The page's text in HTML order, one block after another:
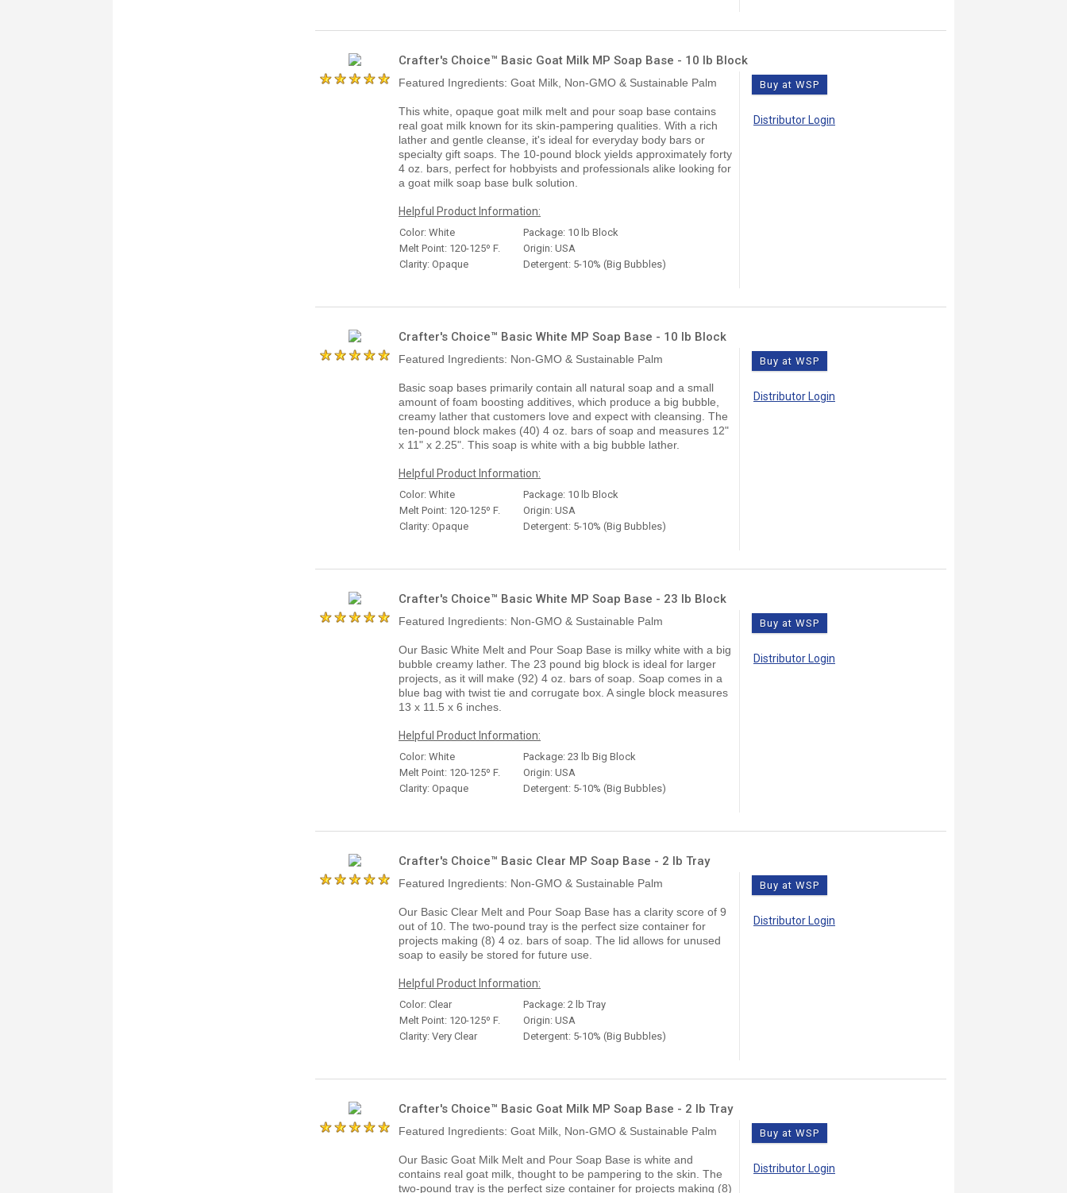
Crafter's Choice™ Basic Goat Milk MP Soap Base - 10 lb Block
Featured Ingredients: Goat Milk, Non-GMO & Sustainable Palm
This white, opaque goat milk melt and pour soap base contains
real goat milk known for its skin-pampering qualities. With a rich
lather and gentle cleanse, it's ideal for everyday body bars or
specialty gift soaps. The 10-pound block yields approximately forty
4 oz. bars, perfect for hobbyists and professionals alike looking for
a goat milk soap base bulk solution.
Helpful Product Information:
Color: White
Package: 10 lb Block
Melt Point: 120-125º F.
Origin: USA
Clarity: Opaque
Detergent: 5-10% (Big Bubbles)
Buy at WSP
Distributor Login
Crafter's Choice™ Basic White MP Soap Base - 10 lb Block
Featured Ingredients: Non-GMO & Sustainable Palm
Basic soap bases primarily contain all natural soap and a small
amount of foam boosting additives, which produce a big bubble,
creamy lather that customers love and expect with cleansing. The
ten-pound block makes (40) 4 oz. bars of soap and measures 12"
x 11" x 2.25". This soap is white with a big bubble lather.
Helpful Product Information:
Color: White
Package: 10 lb Block
Melt Point: 120-125º F.
Origin: USA
Clarity: Opaque
Detergent: 5-10% (Big Bubbles)
Buy at WSP
Distributor Login
Crafter's Choice™ Basic White MP Soap Base - 23 lb Block
Featured Ingredients: Non-GMO & Sustainable Palm
Our Basic White Melt and Pour Soap Base is milky white with a big
bubble creamy lather. The 23 pound big block is ideal for larger
projects, as it will make (92) 4 oz. bars of soap. Soap comes in a
blue bag with twist tie and corrugate box. A single block measures
13 x 11.5 x 6 inches.
Helpful Product Information:
Color: White
Package: 23 lb Big Block
Melt Point: 120-125º F.
Origin: USA
Clarity: Opaque
Detergent: 5-10% (Big Bubbles)
Buy at WSP
Distributor Login
Crafter's Choice™ Basic Clear MP Soap Base - 2 lb Tray
Featured Ingredients: Non-GMO & Sustainable Palm
Our Basic Clear Melt and Pour Soap Base has a clarity score of 9
out of 10. The two-pound tray is the perfect size container for
projects making (8) 4 oz. bars of soap. The lid allows for unused
soap to easily be stored for future use.
Helpful Product Information:
Color: Clear
Package: 2 lb Tray
Melt Point: 120-125º F.
Origin: USA
Clarity: Very Clear
Detergent: 5-10% (Big Bubbles)
Buy at WSP
Distributor Login
Crafter's Choice™ Basic Goat Milk MP Soap Base - 2 lb Tray
Featured Ingredients: Goat Milk, Non-GMO & Sustainable Palm
Our Basic Goat Milk Melt and Pour Soap Base is white and
contains real goat milk, thought to be pampering to the skin. The
two-pound tray is the perfect size container for projects making (8)
Buy at WSP
Distributor Login